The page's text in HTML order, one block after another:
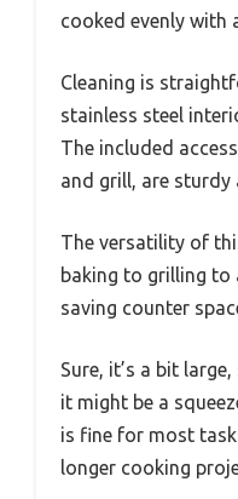
cooked evenly with
Cleaning is
stainless steel
The included
and grill, are sturdy
The versatility of
baking to grilling to
saving counter
Sure, it’s a bit
it might be a
is fine for most
longer cooking